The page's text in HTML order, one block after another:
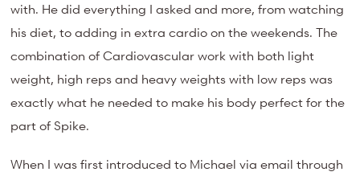
with. He did everything I asked and more, from watching
his diet, to adding in extra cardio on the weekends. The
combination of Cardiovascular work with both light
weight, high reps and heavy weights with low reps was
exactly what he needed to make his body perfect for the
part of Spike.
When I was first introduced to Michael via email through